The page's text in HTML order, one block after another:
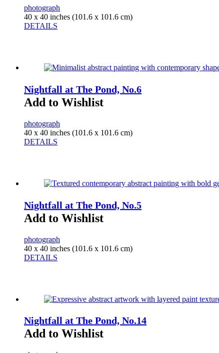
photograph
40 x 40 inches (101.6 x 101.6 cm)
DETAILS
Nightfall at The Pond, No.6
Add to Wishlist
photograph
40 x 40 inches (101.6 x 101.6 cm)
DETAILS
Nightfall at The Pond, No.5
Add to Wishlist
photograph
40 x 40 inches (101.6 x 101.6 cm)
DETAILS
Nightfall at The Pond, No.14
Add to Wishlist